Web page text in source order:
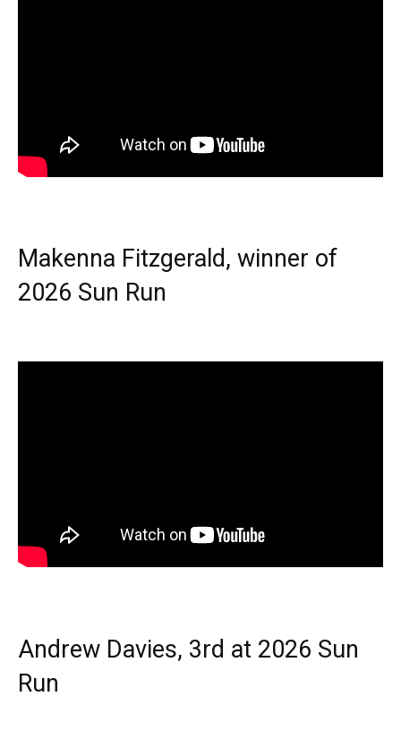
Makenna Fitzgerald, winner of
2026 Sun Run
Andrew Davies, 3rd at 2026 Sun
Run